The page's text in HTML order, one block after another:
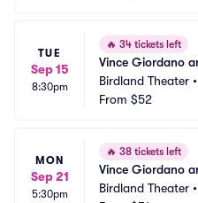
TUE
Sep 15
8:30pm
🔥 34 tickets left
Vince Giordano
Birdland Theater •
From $52
MON
Sep 21
5:30pm
🔥 38 tickets left
Vince Giordano
Birdland Theater •